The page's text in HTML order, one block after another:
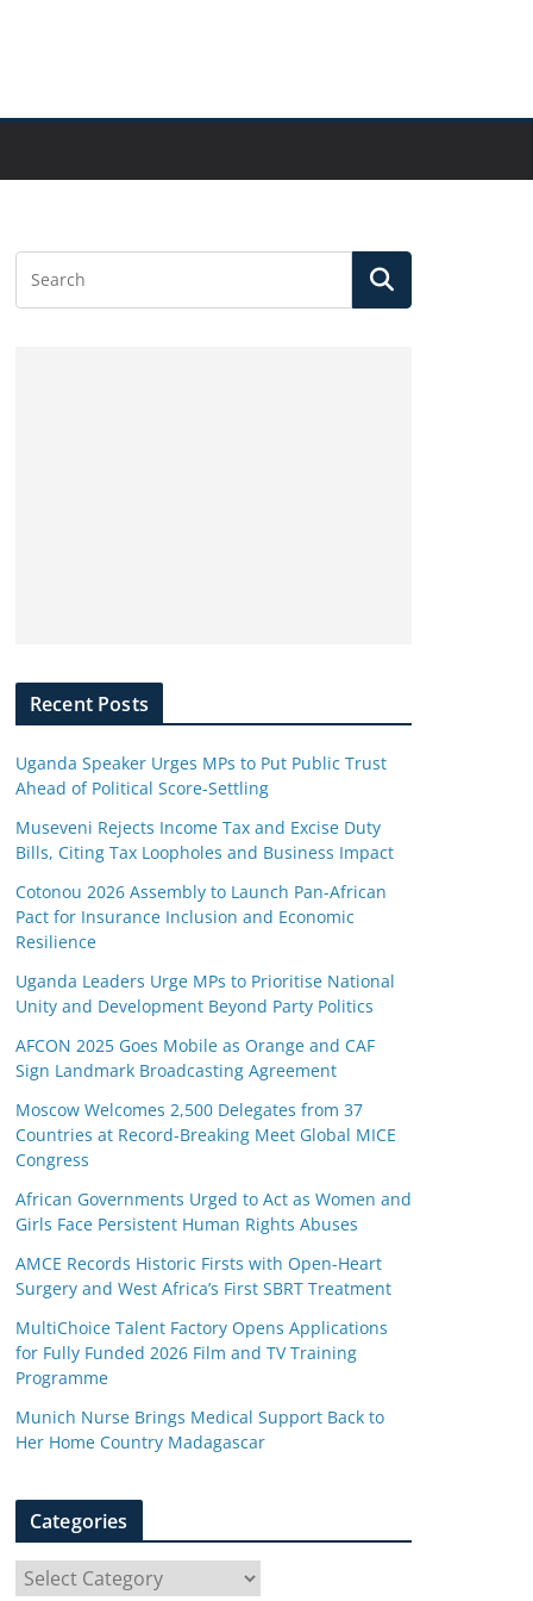
Recent Posts
Uganda Speaker Urges MPs to Put Public Trust
Ahead of Political Score-Settling
Museveni Rejects Income Tax and Excise Duty
Bills, Citing Tax Loopholes and Business Impact
Cotonou 2026 Assembly to Launch Pan-African
Pact for Insurance Inclusion and Economic
Resilience
Uganda Leaders Urge MPs to Prioritise National
Unity and Development Beyond Party Politics
AFCON 2025 Goes Mobile as Orange and CAF
Sign Landmark Broadcasting Agreement
Moscow Welcomes 2,500 Delegates from 37
Countries at Record-Breaking Meet Global MICE
Congress
African Governments Urged to Act as Women and
Girls Face Persistent Human Rights Abuses
AMCE Records Historic Firsts with Open-Heart
Surgery and West Africa’s First SBRT Treatment
MultiChoice Talent Factory Opens Applications
for Fully Funded 2026 Film and TV Training
Programme
Munich Nurse Brings Medical Support Back to
Her Home Country Madagascar
Categories